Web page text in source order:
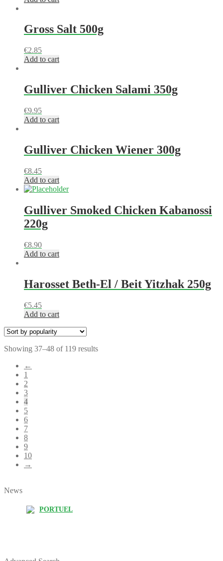
Gross Salt 500g
€2.85
Add to cart
Gulliver Chicken Salami 350g
€9.95
Add to cart
Gulliver Chicken Wiener 300g
€8.45
Add to cart
Gulliver Smoked Chicken Kabanossi
220g
€8.90
Add to cart
Harosset Beth-El / Beit Yitzhak 250g
€5.45
Add to cart
Showing 37–48 of 119 results
←
1
2
3
4
5
6
7
8
9
10
→
News
PORTUEL